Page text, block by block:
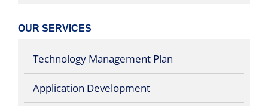
OUR SERVICES
Technology Management Plan
Application Development